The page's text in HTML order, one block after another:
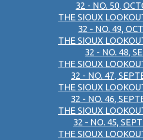
32 - NO. 50,
THE SIOUX
32 - NO. 49,
THE SIOUX
32 - NO. 48,
THE SIOUX
32 - NO. 47,
THE SIOUX
32 - NO. 46,
THE SIOUX
32 - NO. 45,
THE SIOUX